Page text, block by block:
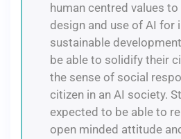
human centred values
design and use of AI for
sustainable
be able to solidify their
the sense of social
citizen in an AI society.
expected to be able to
open minded attitude